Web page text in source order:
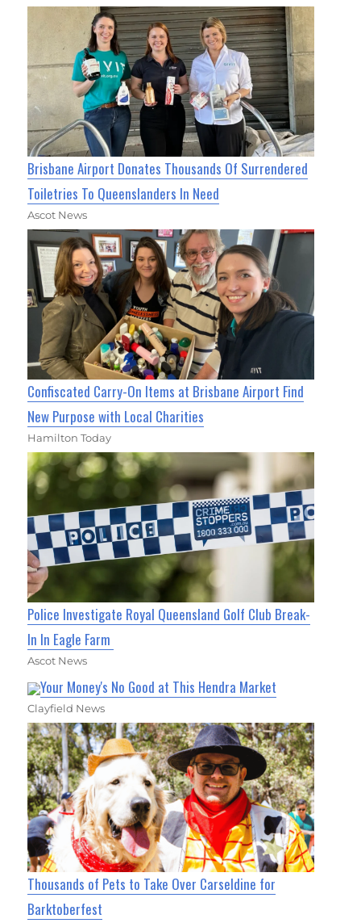
Brisbane Airport Donates Thousands Of Surrendered
Toiletries To Queenslanders In Need
Ascot News
Confiscated Carry-On Items at Brisbane Airport Find
New Purpose with Local Charities
Hamilton Today
Police Investigate Royal Queensland Golf Club Break-
In In Eagle Farm
Ascot News
Your Money's No Good at This Hendra Market
Clayfield News
Thousands of Pets to Take Over Carseldine for
Barktoberfest